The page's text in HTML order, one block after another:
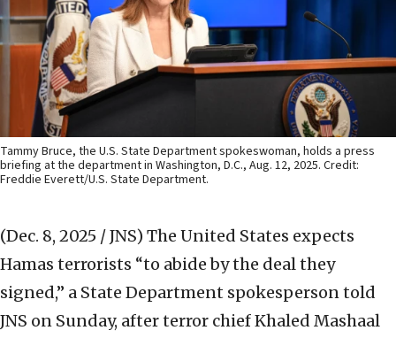
Tammy Bruce, the U.S. State Department spokeswoman, holds a press
briefing at the department in Washington, D.C., Aug. 12, 2025. Credit:
Freddie Everett/U.S. State Department.
(Dec. 8, 2025 / JNS) The United States expects
Hamas terrorists “to abide by the deal they
signed,” a State Department spokesperson told
JNS on Sunday, after terror chief Khaled Mashaal